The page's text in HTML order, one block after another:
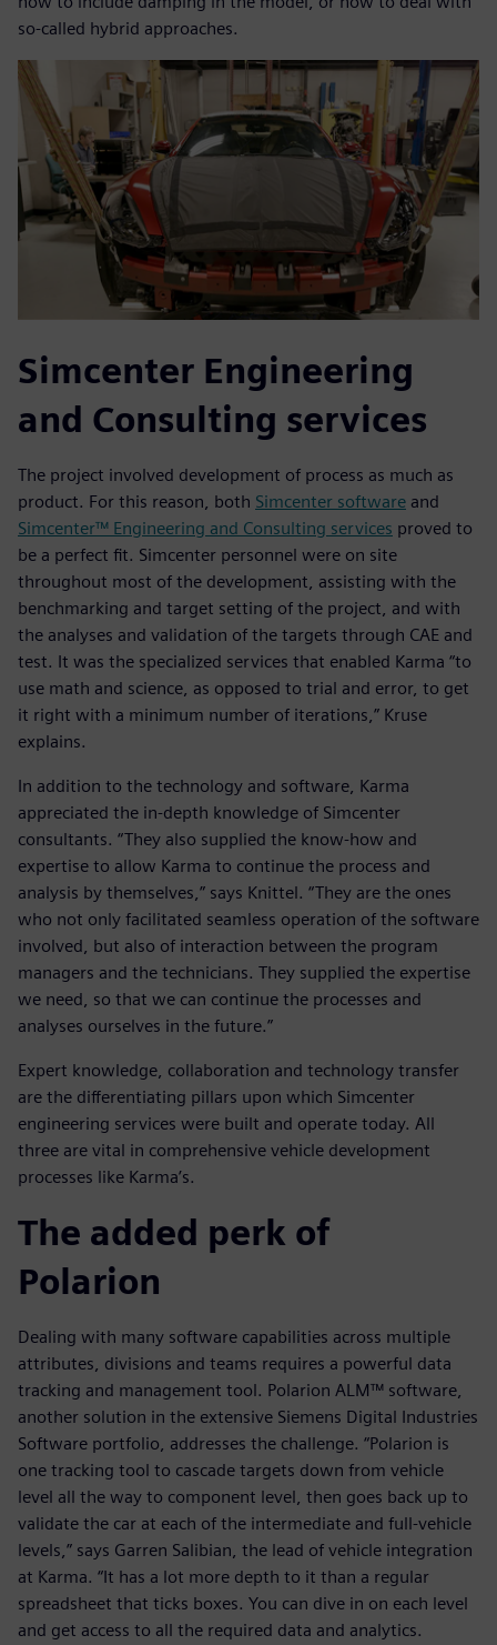
so-called hybrid approaches.
Simcenter Engineering
and Consulting services
The project involved development of process as much as
product. For this reason, both Simcenter software and
Simcenter™ Engineering and Consulting services proved to
be a perfect fit. Simcenter personnel were on site
throughout most of the development, assisting with the
benchmarking and target setting of the project, and with
the analyses and validation of the targets through CAE and
test. It was the specialized services that enabled Karma “to
use math and science, as opposed to trial and error, to get
it right with a minimum number of iterations,” Kruse
explains.
In addition to the technology and software, Karma
appreciated the in-depth knowledge of Simcenter
consultants. “They also supplied the know-how and
expertise to allow Karma to continue the process and
analysis by themselves,” says Knittel. “They are the ones
who not only facilitated seamless operation of the software
involved, but also of interaction between the program
managers and the technicians. They supplied the expertise
we need, so that we can continue the processes and
analyses ourselves in the future.”
Expert knowledge, collaboration and technology transfer
are the differentiating pillars upon which Simcenter
engineering services were built and operate today. All
three are vital in comprehensive vehicle development
processes like Karma’s.
The added perk of
Polarion
Dealing with many software capabilities across multiple
attributes, divisions and teams requires a powerful data
tracking and management tool. Polarion ALM™ software,
another solution in the extensive Siemens Digital Industries
Software portfolio, addresses the challenge. “Polarion is
one tracking tool to cascade targets down from vehicle
level all the way to component level, then goes back up to
validate the car at each of the intermediate and full-vehicle
levels,” says Garren Salibian, the lead of vehicle integration
at Karma. “It has a lot more depth to it than a regular
spreadsheet that ticks boxes. You can dive in on each level
and get access to all the required data and analytics.